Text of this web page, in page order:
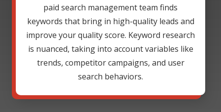
paid search management team finds
keywords that bring in high-quality leads and
improve your quality score. Keyword research
is nuanced, taking into account variables like
trends, competitor campaigns, and user
search behaviors.